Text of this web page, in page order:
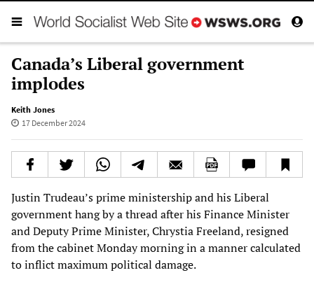
Canada’s Liberal government
implodes
Keith Jones
17 December 2024
Justin Trudeau’s prime ministership and his Liberal
government hang by a thread after his Finance Minister
and Deputy Prime Minister, Chrystia Freeland, resigned
from the cabinet Monday morning in a manner calculated
to inflict maximum political damage.